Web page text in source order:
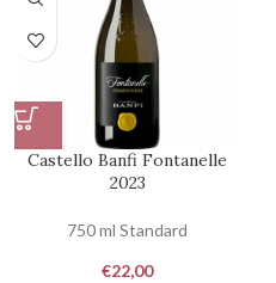
Castello Banfi Fontanelle
2023
750 ml Standard
€22,00